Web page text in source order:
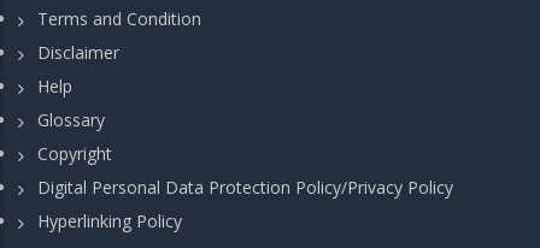
Terms and Condition
Disclaimer
Help
Glossary
Copyright
Digital Personal Data Protection Policy/Privacy Policy
Hyperlinking Policy